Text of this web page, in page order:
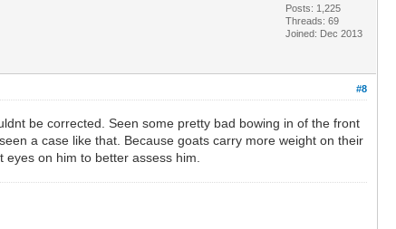
Posts: 1,225
Threads: 69
Joined: Dec 2013
#8
be corrected. Seen some pretty bad bowing in of the front
a case like that. Because goats carry more weight on their
on him to better assess him.